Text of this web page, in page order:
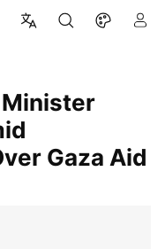
Gaza Aid